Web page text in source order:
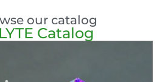
our catalog
Catalog